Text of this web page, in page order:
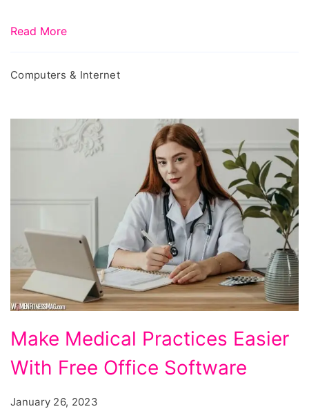
Read More
Computers & Internet
Medical
Practices
Make Medical Practices Easier
With Free Office Software
January 26, 2023